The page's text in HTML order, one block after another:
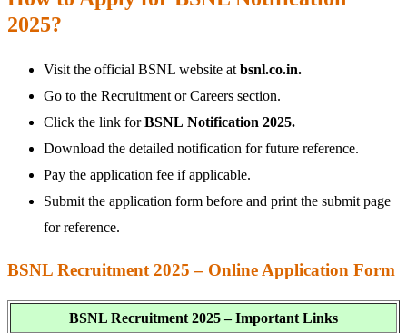
2025?
Visit the official BSNL website at bsnl.co.in.
Go to the Recruitment or Careers section.
Click the link forBSNL Notification 2025.
Download the detailed notification for future reference.
Pay the application fee if applicable.
Submit the application form before and print the submit page
for reference.
BSNL Recruitment 2025 – Online Application Form
BSNL Recruitment 2025 – Important Links